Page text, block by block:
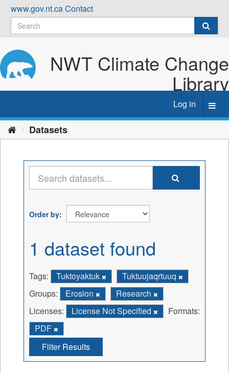
Skip
content
www.gov.nt.caContact
NWT Climate Change
Library
Log in
Datasets
Order by
1 dataset found
Tags: Tuktoyaktuk
Tuktuujaqrtuuq
Groups:
Erosion
Research
Licenses:
License Not Specified
Formats:
PDF
Filter Results